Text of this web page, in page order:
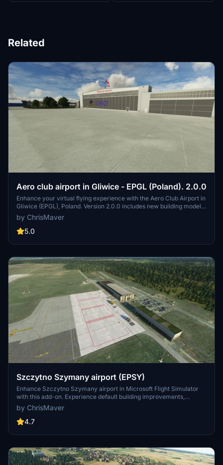
Related
Aero club airport in Gliwice - EPGL (Poland). 2.0.0
Enhance your virtual flying experience with the Aero Club Airport in
Gliwice (EPGL), Poland. Version 2.0.0 includes new building models,
textures, field corrections, and more. Compatible with Mikea.at -
AssetPack and Daves 3D People Library for optimal performance.
Support the creator if you enjoy their work.
by ChrisMaver
5.0
Szczytno Szymany airport (EPSY)
Enhance Szczytno Szymany airport in Microsoft Flight Simulator
with this add-on. Experience default building improvements,
enhanced taxiways, and added airport vehicles. Enjoy upgraded
lighting systems, PAPI lights, and improved approach lights. Support
the developer if you wish.
by ChrisMaver
4.7